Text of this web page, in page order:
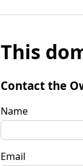
This
Contact the
Name
Email